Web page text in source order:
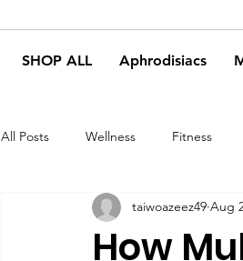
SHOP ALL Aphrodisiacs
All Posts Wellness Fitness
How
taiwoazeez49 Aug